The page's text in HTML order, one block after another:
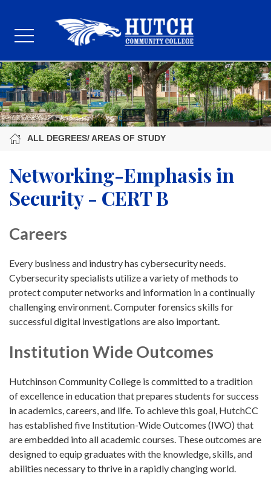
ALL DEGREES/ AREAS OF STUDY
Networking-Emphasis in
Security - CERT B
Careers
Every business and industry has cybersecurity needs.
Cybersecurity specialists utilize a variety of methods to
protect computer networks and information in a continually
challenging environment. Computer forensics skills for
successful digital investigations are also important.
Institution Wide Outcomes
Hutchinson Community College is committed to a tradition
of excellence in education that prepares students for success
in academics, careers, and life. To achieve this goal, HutchCC
has established five Institution-Wide Outcomes (IWO) that
are embedded into all academic courses. These outcomes are
designed to equip graduates with the knowledge, skills, and
abilities necessary to thrive in a rapidly changing world.